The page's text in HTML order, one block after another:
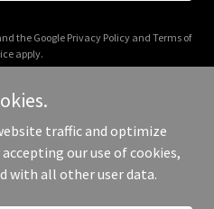
the Google Privacy Policyand Terms of
apply.
- All Rights Reserved.
traffic and optimize
our use of cookies,
with all other user data.